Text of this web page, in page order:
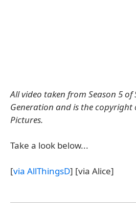
All video taken from Season 5 of
Generation and is the
Pictures.
Take a look below...
[via AllThingsD] [via Alice]